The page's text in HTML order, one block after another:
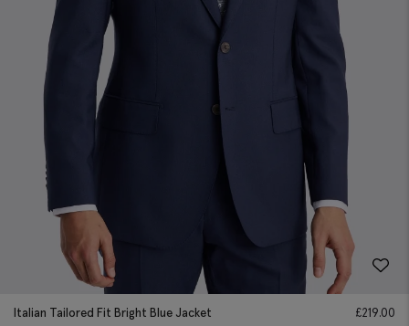
Italian Tailored Fit Bright Blue Jacket £219.00